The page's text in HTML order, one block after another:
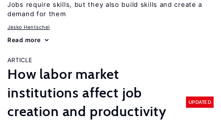
Jobs require skills, but they also build skills and create a
demand for them
Jesko Hentschel
Read more
ARTICLE
How labor market
institutions affect job
creation and productivity
UPDATED